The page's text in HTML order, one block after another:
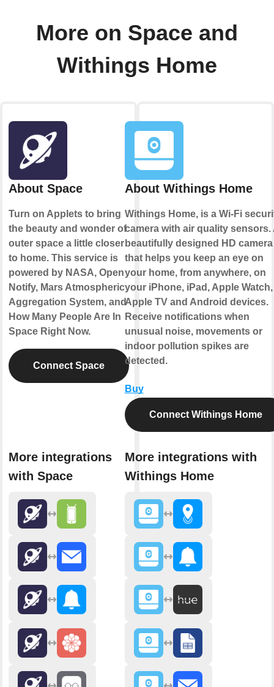
More on Space and
Withings Home
About Space
Turn on Applets to bring
the beauty and wonder of
outer space a little closer
to home. This service is
powered by NASA, Open
Notify, Mars Atmospheric
Aggregation System, and
How Many People Are In
Space Right Now.
Connect Space
More integrations
with Space
About Withings Home
Withings Home, is a Wi-Fi
camera with air quality sensors.
beautifully designed HD camera
that helps you keep an eye on
your home, from anywhere, on
your iPhone, iPad, Apple Watch,
Apple TV and Android devices.
Receive notifications when
unusual noise, movements or
indoor pollution spikes are
detected.
Buy
Connect Withings Home
More integrations with
Withings Home